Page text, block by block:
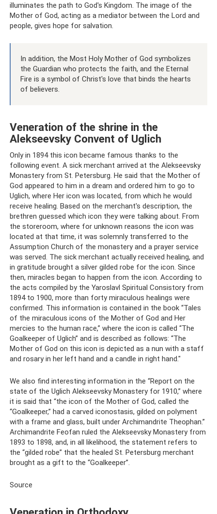
illuminates the path to God's Kingdom. The image of the
Mother of God, acting as a mediator between the Lord and
people, gives hope for salvation.
In addition, the Most Holy Mother of God symbolizes
the Guardian who protects the faith, and the Eternal
Fire is a symbol of Christ's love that binds the hearts
of believers.
Veneration of the shrine in the
Alekseevsky Convent of Uglich
Only in 1894 this icon became famous thanks to the
following event. A sick merchant arrived at the Alekseevsky
Monastery from St. Petersburg. He said that the Mother of
God appeared to him in a dream and ordered him to go to
Uglich, where Her icon was located, from which he would
receive healing. Based on the merchant's description, the
brethren guessed which icon they were talking about. From
the storeroom, where for unknown reasons the icon was
located at that time, it was solemnly transferred to the
Assumption Church of the monastery and a prayer service
was served. The sick merchant actually received healing, and
in gratitude brought a silver gilded robe for the icon. Since
then, miracles began to happen from the icon. According to
the acts compiled by the Yaroslavl Spiritual Consistory from
1894 to 1900, more than forty miraculous healings were
confirmed. This information is contained in the book “Tales
of the miraculous icons of the Mother of God and Her
mercies to the human race,” where the icon is called “The
Goalkeeper of Uglich” and is described as follows: “The
Mother of God on this icon is depicted as a nun with a staff
and rosary in her left hand and a candle in right hand."
We also find interesting information in the “Report on the
state of the Uglich Alekseevsky Monastery for 1910,” where
it is said that “the icon of the Mother of God, called the
“Goalkeeper,” had a carved iconostasis, gilded on polyment
with a frame and glass, built under Archimandrite Theophan.”
Archimandrite Feofan ruled the Alekseevsky Monastery from
1893 to 1898, and, in all likelihood, the statement refers to
the “gilded robe” that the healed St. Petersburg merchant
brought as a gift to the “Goalkeeper”.
Source